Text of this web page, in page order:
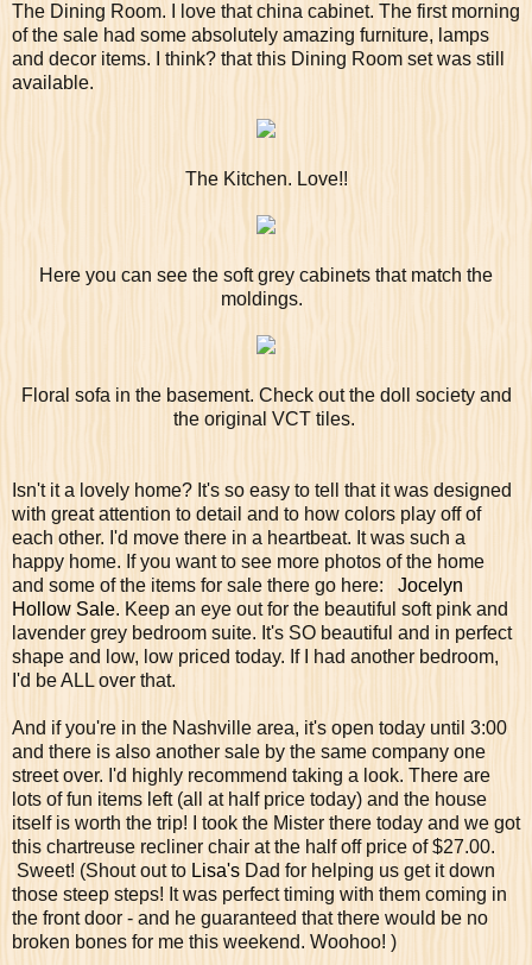
The Dining Room. I love that china cabinet. The first morning
of the sale had some absolutely amazing furniture, lamps
and decor items. I think? that this Dining Room set was still
available.
The Kitchen. Love!!
Here you can see the soft grey cabinets that match the
moldings.
Floral sofa in the basement. Check out the doll society and
the original VCT tiles.
Isn't it a lovely home? It's so easy to tell that it was designed
with great attention to detail and to how colors play off of
each other. I'd move there in a heartbeat. It was such a
happy home. If you want to see more photos of the home
and some of the items for sale there go here:
Jocelyn
Hollow Sale. Keep an eye out for the beautiful soft pink and
lavender grey bedroom suite. It's SO beautiful and in perfect
shape and low, low priced today. If I had another bedroom,
I'd be ALL over that.
And if you're in the Nashville area, it's open today until 3:00
and there is also another sale by the same company one
street over. I'd highly recommend taking a look. There are
lots of fun items left (all at half price today) and the house
itself is worth the trip! I took the Mister there today and we got
this chartreuse recliner chair at the half off price of $27.00.
Sweet! (Shout out to Lisa's Dad for helping us get it down
those steep steps! It was perfect timing with them coming in
the front door - and he guaranteed that there would be no
broken bones for me this weekend. Woohoo! )